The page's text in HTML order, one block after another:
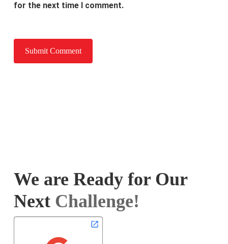
for the next time I comment.
We are Ready for Our
Next Challenge!